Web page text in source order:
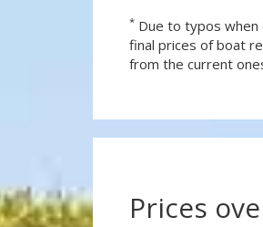
* Due to typos when
final prices of boat
from the current
Prices